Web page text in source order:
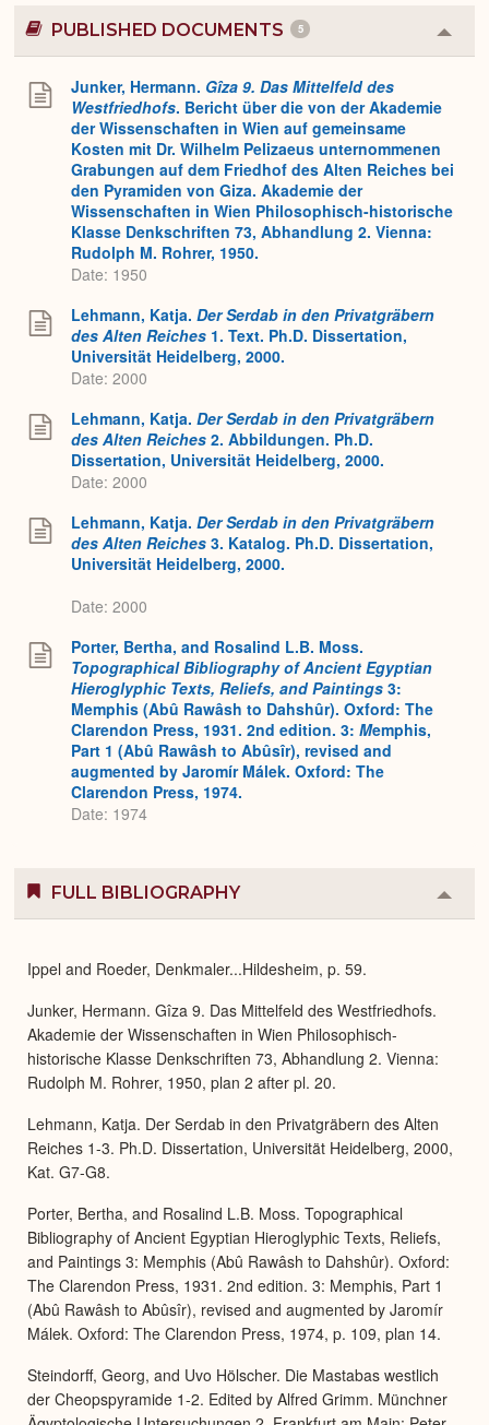
PUBLISHED DOCUMENTS 5
or
Junker, Hermann. Gîza 9. Das Mittelfeld des
Westfriedhofs. Bericht über die von der Akademie
der Wissenschaften in Wien auf gemeinsame
Kosten mit Dr. Wilhelm Pelizaeus unternommenen
Grabungen auf dem Friedhof des Alten Reiches bei
den Pyramiden von Giza. Akademie der
Wissenschaften in Wien Philosophisch-historische
Klasse Denkschriften 73, Abhandlung 2. Vienna:
Rudolph M. Rohrer, 1950.
Date: 1950
Lehmann, Katja. Der Serdab in den Privatgräbern
des Alten Reiches 1. Text. Ph.D. Dissertation,
Universität Heidelberg, 2000.
Date: 2000
Lehmann, Katja. Der Serdab in den Privatgräbern
des Alten Reiches 2. Abbildungen. Ph.D.
Dissertation, Universität Heidelberg, 2000.
Date: 2000
Lehmann, Katja. Der Serdab in den Privatgräbern
des Alten Reiches 3. Katalog. Ph.D. Dissertation,
Universität Heidelberg, 2000.
Date: 2000
Porter, Bertha, and Rosalind L.B. Moss.
Topographical Bibliography of Ancient Egyptian
Hieroglyphic Texts, Reliefs, and Paintings 3:
Memphis (Abû Rawâsh to Dahshûr). Oxford: The
Clarendon Press, 1931. 2nd edition. 3: Memphis,
Part 1 (Abû Rawâsh to Abûsîr), revised and
augmented by Jaromír Málek. Oxford: The
Clarendon Press, 1974.
Date: 1974
FULL BIBLIOGRAPHY
or
Ippel and Roeder, Denkmaler...Hildesheim, p. 59.
Junker, Hermann. Gîza 9. Das Mittelfeld des Westfriedhofs.
Akademie der Wissenschaften in Wien Philosophisch-
historische Klasse Denkschriften 73, Abhandlung 2. Vienna:
Rudolph M. Rohrer, 1950, plan 2 after pl. 20.
Lehmann, Katja. Der Serdab in den Privatgräbern des Alten
Reiches 1-3. Ph.D. Dissertation, Universität Heidelberg, 2000,
Kat. G7-G8.
Porter, Bertha, and Rosalind L.B. Moss. Topographical
Bibliography of Ancient Egyptian Hieroglyphic Texts, Reliefs,
and Paintings 3: Memphis (Abû Rawâsh to Dahshûr). Oxford:
The Clarendon Press, 1931. 2nd edition. 3: Memphis, Part 1
(Abû Rawâsh to Abûsîr), revised and augmented by Jaromír
Málek. Oxford: The Clarendon Press, 1974, p. 109, plan 14.
Steindorff, Georg, and Uvo Hölscher. Die Mastabas westlich
der Cheopspyramide 1-2. Edited by Alfred Grimm. Münchner